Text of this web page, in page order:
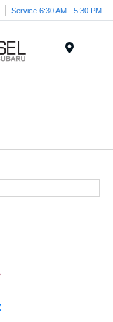
Service 6:30 AM - 5:30 PM